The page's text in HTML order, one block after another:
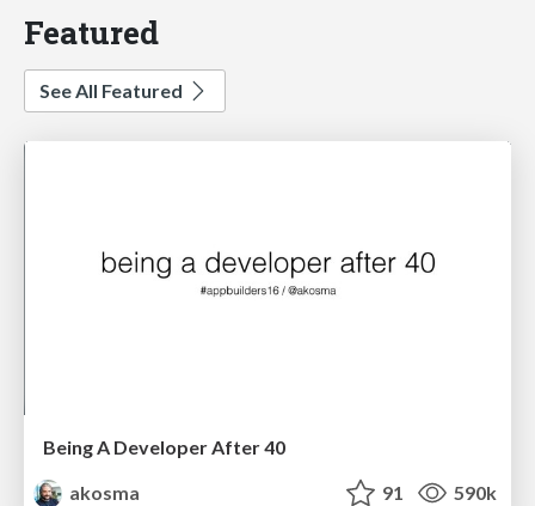
Featured
See All Featured
Being A Developer After 40
akosma
91 590k